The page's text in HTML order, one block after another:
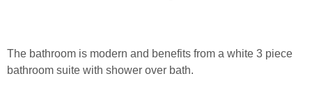
The bathroom is modern and benefits from a white 3 piece
bathroom suite with shower over bath.